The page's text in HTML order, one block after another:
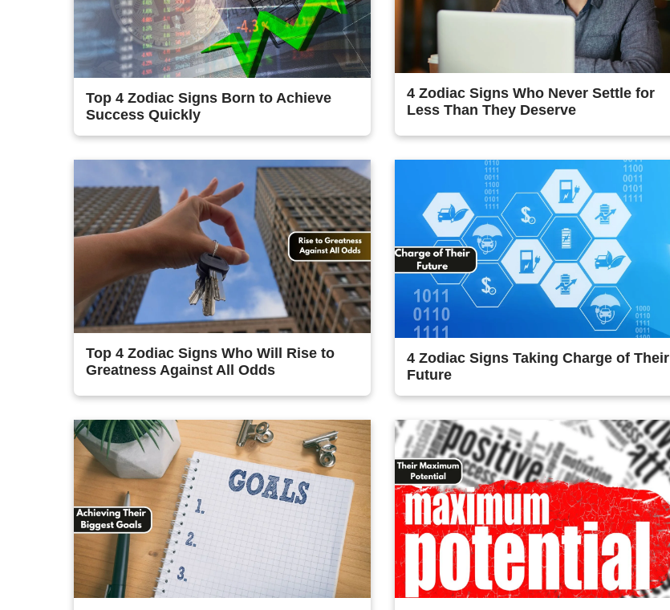
Top 4 Zodiac Signs Born to Achieve
Success Quickly
4 Zodiac Signs Who Never Settle for
Less Than They Deserve
Top 4 Zodiac Signs Who Will Rise to
Greatness Against All Odds
4 Zodiac Signs Taking Charge of Their
Future